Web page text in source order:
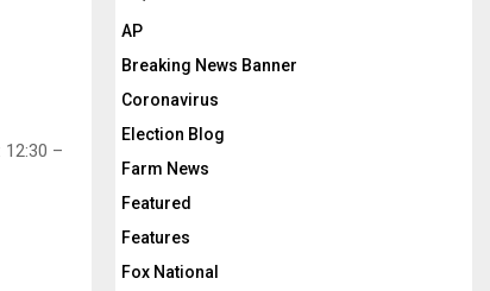
12:30 –
AP
Breaking News Banner
Coronavirus
Election Blog
Farm News
Featured
Features
Fox National